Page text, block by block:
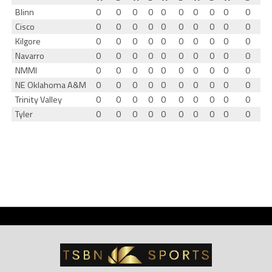
Blinn
0 0 0 0 0 0 0 0 0
0
Cisco
0 0 0 0 0 0 0 0 0
0
Kilgore
0 0 0 0 0 0 0 0 0
0
Navarro
0 0 0 0 0 0 0 0 0
0
NMMI
0 0 0 0 0 0 0 0 0
0
NE Oklahoma A&M
0 0 0 0 0 0 0 0 0
0
Trinity Valley
0 0 0 0 0 0 0 0 0
0
Tyler
0 0 0 0 0 0 0 0 0 0